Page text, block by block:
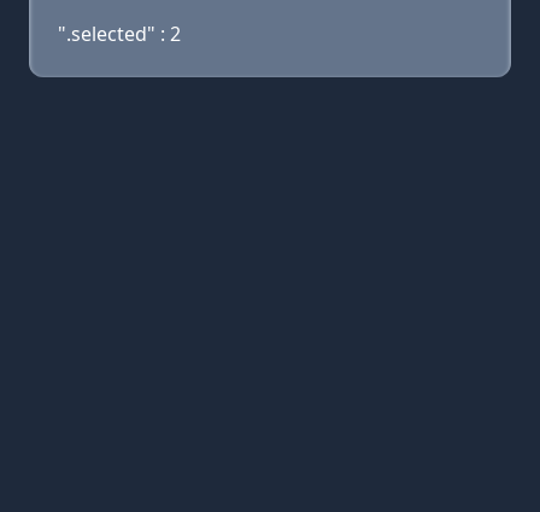
".selected" : 2